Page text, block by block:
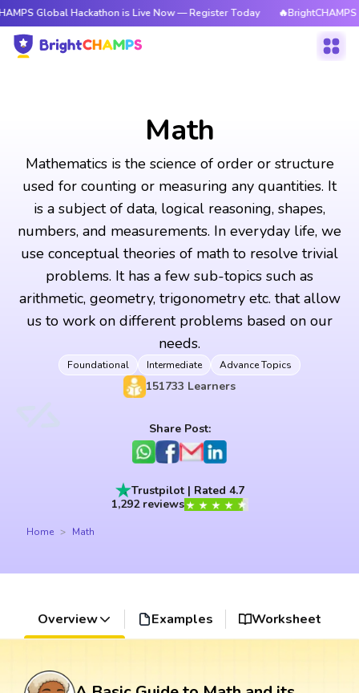
Hackathon is Live Now — Register Today 🔥BrightCHAMPS Global
Math
Mathematics is the science of order or structure
used for counting or measuring any quantities. It
is a subject of data, logical reasoning, shapes,
numbers, and measurements. In everyday life, we
use conceptual theories of math to resolve trivial
problems. It has a few sub-topics such as
arithmetic, geometry, trigonometry etc. that allow
us to work on different problems based on our
needs.
Foundational Intermediate Advance Topics
151733 Learners
Share Post:
Trustpilot | Rated 4.7
1,292 reviews
Home Math
Overview Examples Worksheet